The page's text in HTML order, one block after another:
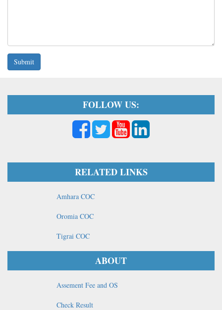
Submit
FOLLOW US:
RELATED LINKS
Amhara COC
Oromia COC
Tigrai COC
ABOUT
Assement Fee and OS
Check Result